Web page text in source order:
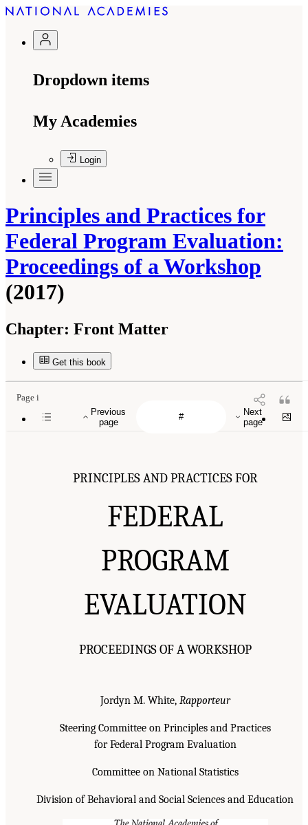
Dropdown items
My Academies
Login
Principles and Practices for
Federal Program Evaluation:
Proceedings of a Workshop
(2017)
Chapter: Front Matter
Get this book
Previous
page
Next
page
Page i
PRINCIPLES AND PRACTICES FOR
FEDERAL
PROGRAM
EVALUATION
PROCEEDINGS OF A WORKSHOP
Jordyn M. White, Rapporteur
Steering Committee on Principles and Practices
for Federal Program Evaluation
Committee on National Statistics
Division of Behavioral and Social Sciences and Education